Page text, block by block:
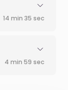
14 min 35 sec
4 min 59 sec